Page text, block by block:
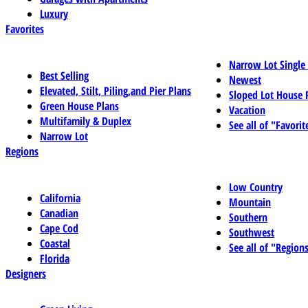
Luxury
Favorites
Best Selling
Elevated, Stilt, Piling,and Pier Plans
Green House Plans
Multifamily & Duplex
Narrow Lot
Narrow Lot
Newest
Sloped Lot House
Vacation
See all of
Regions
California
Canadian
Cape Cod
Coastal
Florida
Low Country
Mountain
Southern
Southwest
See all of
Designers